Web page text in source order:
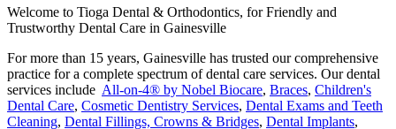
Welcome to Tioga Dental & Orthodontics, for Friendly and
Trustworthy Dental Care in Gainesville
For more than 15 years, Gainesville has trusted our comprehensive
practice for a complete spectrum of dental care services. Our dental
services include All-on-4® by Nobel Biocare, Braces, Children's
Dental Care, Cosmetic Dentistry Services, Dental Exams and Teeth
Cleaning, Dental Fillings, Crowns & Bridges, Dental Implants,